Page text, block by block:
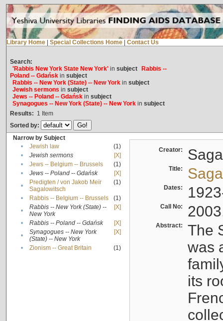
Library Home Special Collections Home Contact Us
Search:
'Rabbis New York State New York'in subject
Rabbis --
Poland -- Gdańskin subject
Rabbis -- New York (State) -- New Yorkin subject
Jewish sermons in subject
Jews -- Poland -- Gdańskin subject
Synagogues -- New York (State) -- New Yorkin subject
Results: 1 Item
Sorted by:
Narrow by Subject
•
Jewish law
(1)
•
Jewish sermons
[X]
•
Jews -- Belgium -- Brussels
(1)
•
Jews -- Poland -- Gdańsk
[X]
•
Predigten / von Jakob Meïr
Sagalowitsch
(1)
• Rabbis -- Belgium -- Brussels
(1)
•
Rabbis -- New York (State) --
New York
[X]
• Rabbis -- Poland -- Gdańsk
[X]
•
Synagogues -- New York
(State) -- New York
[X]
• Zionism -- Great Britain (1)
Creator:
Title:
Dates:
Call No:
Abstract:
The
was
its